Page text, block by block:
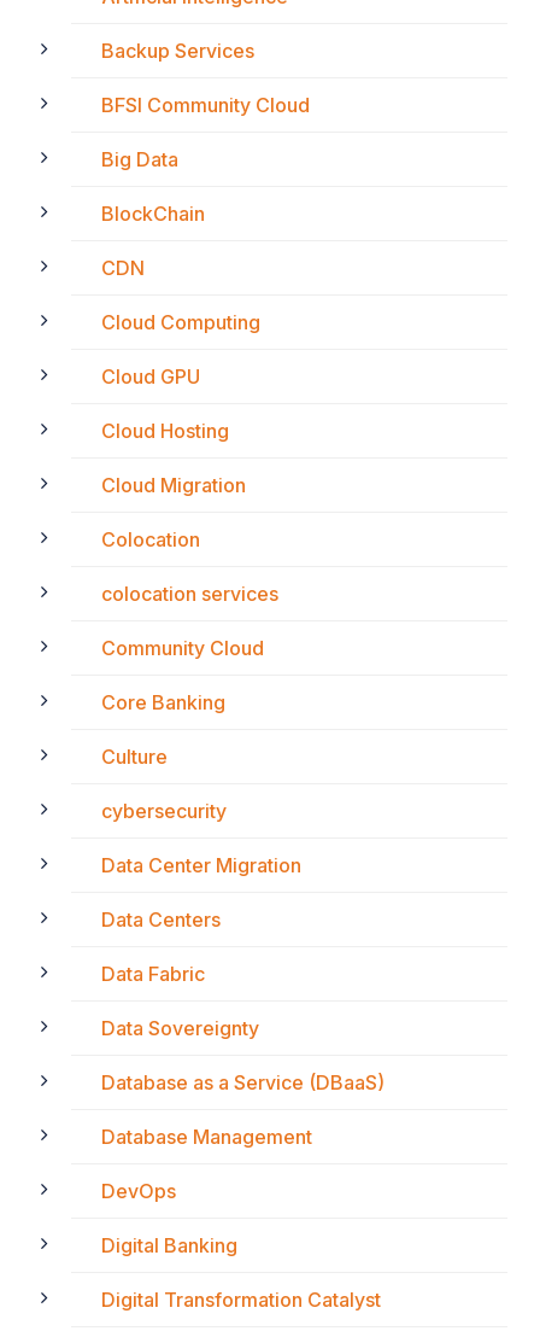
Backup Services
BFSI Community Cloud
Big Data
BlockChain
CDN
Cloud Computing
Cloud GPU
Cloud Hosting
Cloud Migration
Colocation
colocation services
Community Cloud
Core Banking
Culture
cybersecurity
Data Center Migration
Data Centers
Data Fabric
Data Sovereignty
Database as a Service (DBaaS)
Database Management
DevOps
Digital Banking
Digital Transformation Catalyst